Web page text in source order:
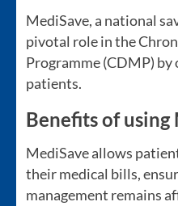
MediSave, a national
pivotal role in the
Programme (CDMP)
patients.
Benefits of using
MediSave allows
their medical bills,
management remains